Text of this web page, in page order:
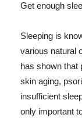
Get enough
Sleeping is
various natural
has shown that
skin aging,
insufficient
only important